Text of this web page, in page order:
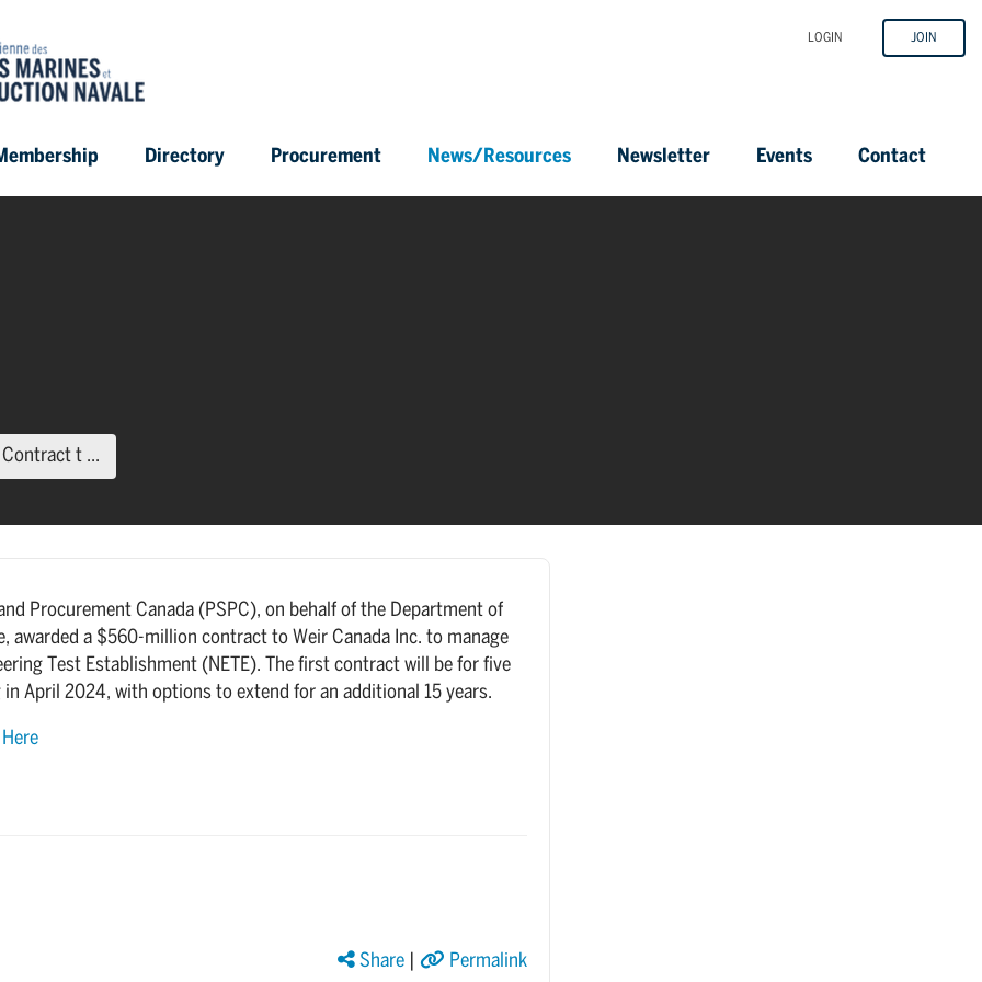
LOGIN JOIN
Directory Procurement News/Resources Newsletter Events Contact
t ...
Procurement Canada (PSPC), on behalf of the Department of
awarded a $560-million contract to Weir Canada Inc. to manage
Test Establishment (NETE). The first contract will be for five
in April 2024, with options to extend for an additional 15 years.
Here
Share| Permalink